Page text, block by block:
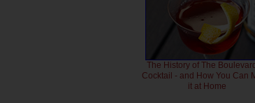
The History of The
Cocktail - and How You Can
it at Home